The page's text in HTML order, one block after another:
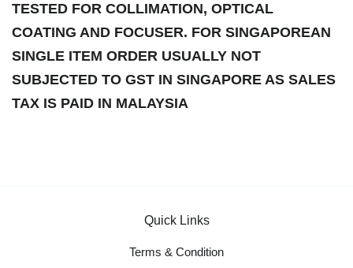
TESTED FOR COLLIMATION, OPTICAL
COATING AND FOCUSER. FOR SINGAPOREAN
SINGLE ITEM ORDER USUALLY NOT
SUBJECTED TO GST IN SINGAPORE AS SALES
TAX IS PAID IN MALAYSIA
Quick Links
Terms & Condition